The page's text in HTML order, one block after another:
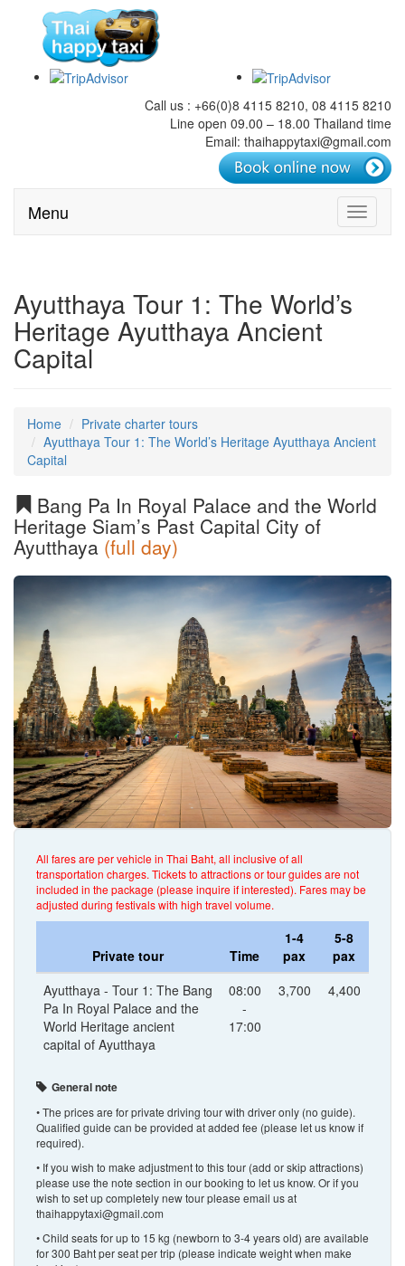
Call us : +66(0)8 4115 8210, 08 4115 8210
Line open 09.00 – 18.00 Thailand time
Email: thaihappytaxi@gmail.com
Toggle
Menu
Ayutthaya Tour 1: The World’s
Heritage Ayutthaya Ancient
Capital
Home
Private charter tours
Ayutthaya Tour 1: The World’s Heritage Ayutthaya Ancient
Capital
Bang Pa In Royal Palace and the World
Heritage Siam’s Past Capital City of
Ayutthaya (full day)
All fares are per vehicle in Thai Baht, all inclusive of all
transportation charges. Tickets to attractions or tour guides are not
included in the package (please inquire if interested). Fares may be
adjusted during festivals with high travel volume.
Private tour Time
1-4
pax
5-8
pax
Ayutthaya - Tour 1: The Bang
Pa In Royal Palace and the
World Heritage ancient
capital of Ayutthaya
08:00
-
17:00
3,700 4,400
General note
• The prices are for private driving tour with driver only (no guide).
Qualified guide can be provided at added fee (please let us know if
required).
• If you wish to make adjustment to this tour (add or skip attractions)
please use the note section in our booking to let us know. Or if you
wish to set up completely new tour please email us at
thaihappytaxi@gmail.com
• Child seats for up to 15 kg (newborn to 3-4 years old) are available
for 300 Baht per seat per trip (please indicate weight when make